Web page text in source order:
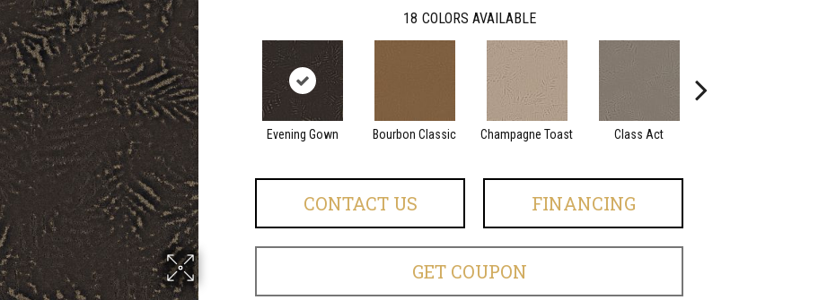
18 COLORS AVAILABLE
Evening Gown Bourbon Classic Champagne Toast Class Act
CONTACT US FINANCING
GET COUPON